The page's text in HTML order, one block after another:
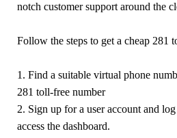
notch customer support around the
Follow the steps to get a cheap 281
1. Find a suitable virtual phone
281 toll-free number
2. Sign up for a user account and
access the dashboard.